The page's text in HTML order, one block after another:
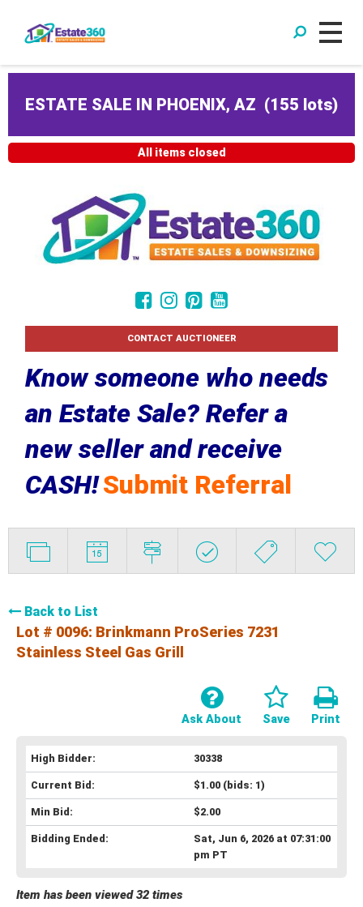
ESTATE SALE IN PHOENIX, AZ (155 lots)
All items closed
CONTACT AUCTIONEER
Know someone who needs
an Estate Sale? Refer a
new seller and receive
CASH!Submit Referral
Back to List
Lot # 0096: Brinkmann ProSeries 7231
Stainless Steel Gas Grill
Print
Save
Ask About
High Bidder: 30338
Current Bid: $1.00(bids: 1)
Min Bid: $2.00
Bidding Ended:
Sat, Jun 6, 2026 at 07:31:00
pm PT
Item has been viewed 32 times